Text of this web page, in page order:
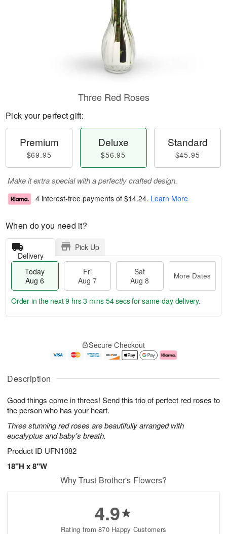
Description
Good things come in threes! Send this trio of perfect red roses to
the person who has your heart.
Three stunning red roses are beautifully arranged with
eucalyptus and baby's breath.
Product ID UFN1082
18"H x 8"W
Three Red Roses
Pick your perfect gift:
Premium
$69.95
Deluxe
$56.95
Standard
$45.95
Make it extra special with a perfectly crafted design.
4 interest-free payments of $14.24. Learn More
When do you need it?
Delivery
Pick Up
Today
Aug 6
Fri
Aug 7
Sat
Aug 8
More Dates
u
6
g
g
e
t
s
Order in the next9 hrs 3 mins 53 secsfor same-day delivery.
Secure Checkout
Why Trust Brother's Flowers?
4.9
Rating from 870 Happy Customers